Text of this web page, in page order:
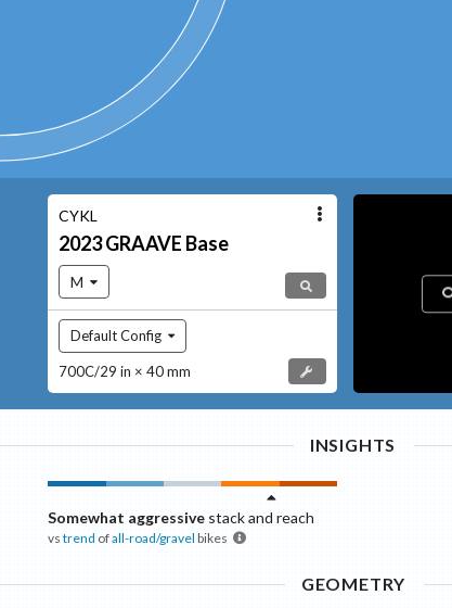
CYKL
2023GRAAVE Base
M
Default Config
700C/29 in × 40 mm
INSIGHTS
Somewhat aggressive stack and reach
vstrend ofall-road/gravel bikes
GEOMETRY